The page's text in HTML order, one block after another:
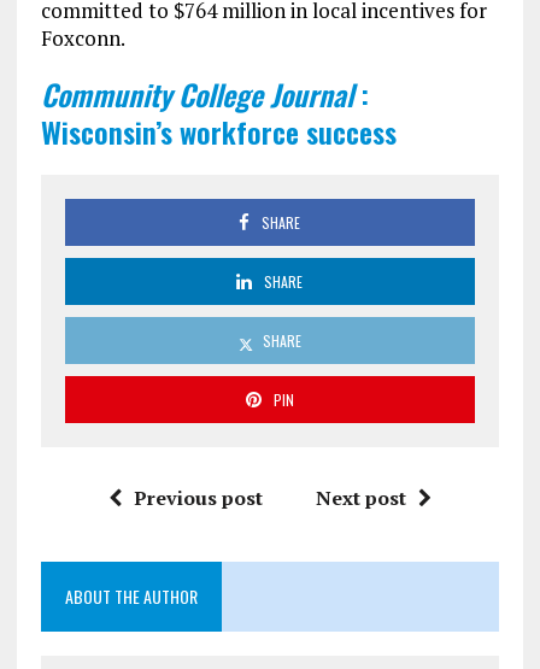
committed to $764 million in local incentives for
Foxconn.
Community College Journal:
Wisconsin’s workforce success
SHARE
SHARE
SHARE
PIN
Previous post Next post
ABOUT THE AUTHOR